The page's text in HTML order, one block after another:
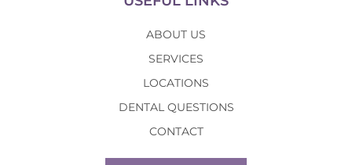
ABOUT US
SERVICES
LOCATIONS
DENTAL QUESTIONS
CONTACT